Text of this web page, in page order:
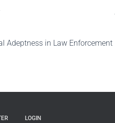
Adeptness in Law Enforcement
LOGIN